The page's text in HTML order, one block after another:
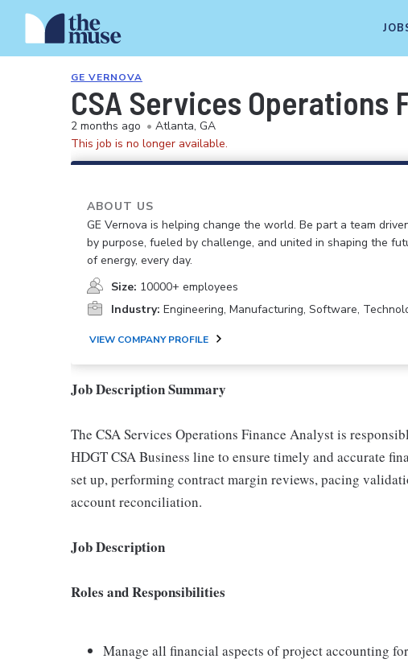
GE VERNOVA
CSA Services Operations
2 months ago • Atlanta, GA
This job is no longer available.
ABOUT US
GE Vernova is helping change the world. Be part a team
by purpose, fueled by challenge, and united in shaping the
of energy, every day.
Size: 10000+ employees
Industry: Engineering, Manufacturing, Software,
VIEW COMPANY PROFILE
Job Description Summary
The CSA Services Operations Finance Analyst is
HDGT CSA Business line to ensure timely and accurate
set up, performing contract margin reviews, pacing
account reconciliation.
Job Description
Roles and Responsibilities
Manage all financial aspects of project accounting